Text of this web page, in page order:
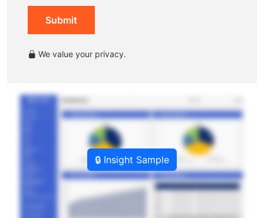
Submit
We value your privacy.
🔒 Insight Sample